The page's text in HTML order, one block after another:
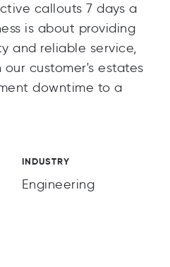
callouts 7 days a
is about providing
and reliable service,
customer's estates
downtime to a
INDUSTRY
Engineering